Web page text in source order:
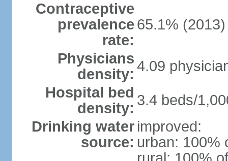
Contraceptive
prevalence
rate:
65.1%
Physicians
density: 4.09
Hospital bed
density: 3.4 beds/
Drinking water
source:
improved:
urban: 100%